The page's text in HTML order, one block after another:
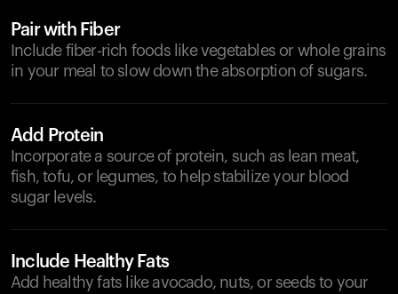
Pair with Fiber
Include fiber-rich foods like vegetables or whole grains
in your meal to slow down the absorption of sugars.
Add Protein
Incorporate a source of protein, such as lean meat,
fish, tofu, or legumes, to help stabilize your blood
sugar levels.
Include Healthy Fats
Add healthy fats like avocado, nuts, or seeds to your